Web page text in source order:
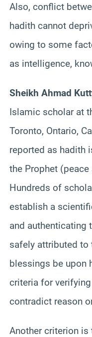
Also, conflict
hadith cannot
owing to some
as intelligence,
Sheikh Ahmad
Islamic scholar at
Toronto, Ontario,
reported as hadith
the Prophet
Hundreds of
establish a
and authenticating
safely attributed to
blessings be upon
criteria for
contradict reason
Another criterion